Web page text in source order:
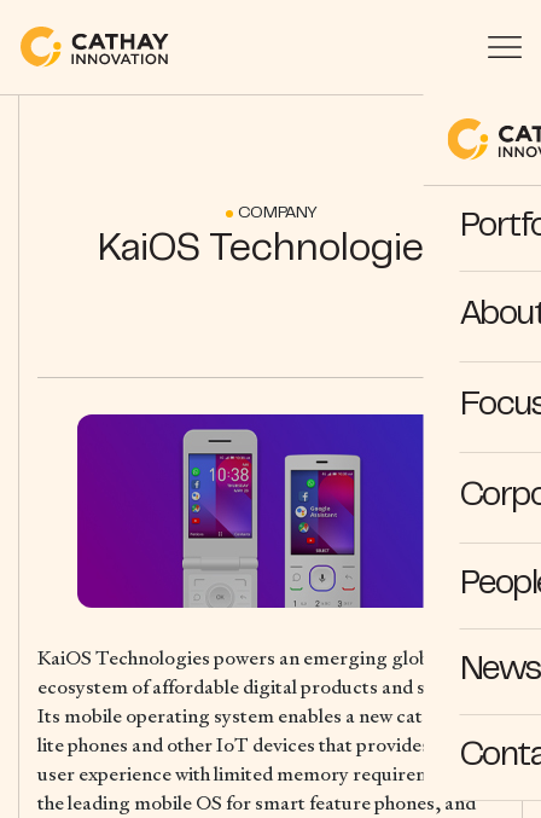
COMPANY
KaiOS Technologies
KaiOS Technologies powers an emerging global
ecosystem of affordable digital products and services.
Its mobile operating system enables a new category of
lite phones and other IoT devices that provides a rich
user experience with limited memory requirements, is
the leading mobile OS for smart feature phones, and